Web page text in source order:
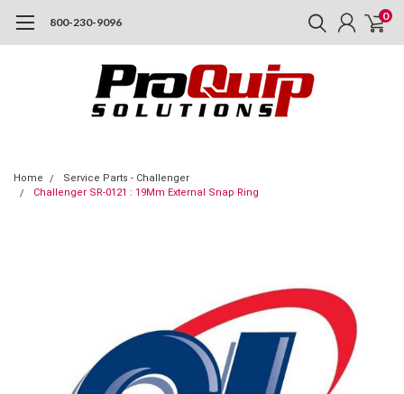
800-230-9096 0
Home
Service Parts - Challenger
Challenger SR-0121 : 19Mm External Snap Ring